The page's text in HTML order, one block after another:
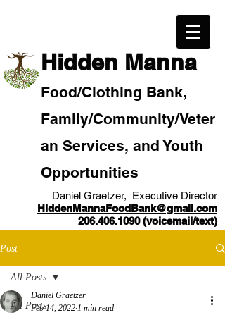
​Hidden Manna
Food/Clothing Bank,
Family/Community/Veter
an Services, and Youth
Opportunities
Daniel Graetzer, Executive Director
HiddenMannaFoodBank@gmail.com
206.406.1090(voicemail/text)​
Post
All Posts
All Posts
Daniel Graetzer
Feb 14, 2022 1 min read